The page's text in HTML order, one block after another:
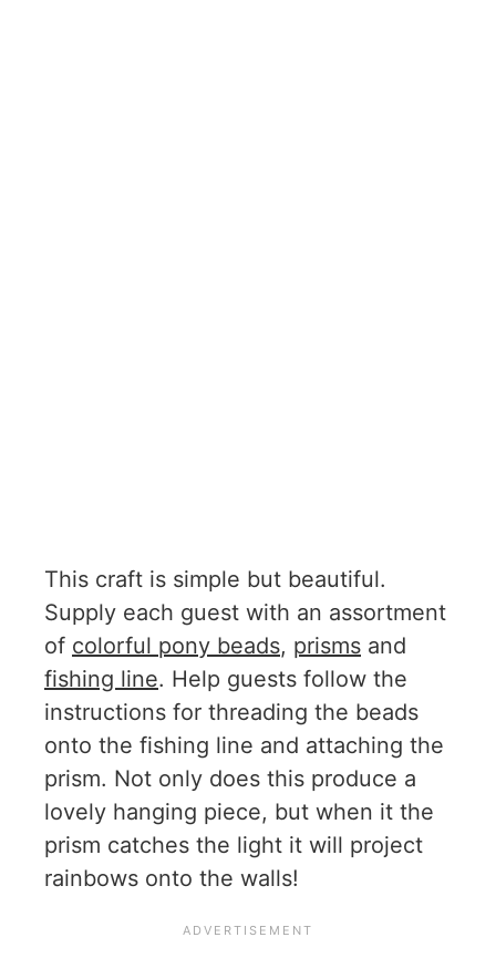
This craft is simple but beautiful.
Supply each guest with an assortment
of colorful pony beads, prisms and
fishing line. Help guests follow the
instructions for threading the beads
onto the fishing line and attaching the
prism. Not only does this produce a
lovely hanging piece, but when it the
prism catches the light it will project
rainbows onto the walls!